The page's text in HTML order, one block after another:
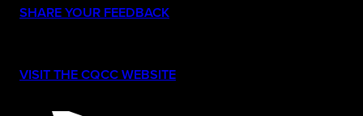
SHARE YOUR FEEDBACK(opens in a new tab)
VISIT THE CQCC WEBSITE(opens in a new tab)